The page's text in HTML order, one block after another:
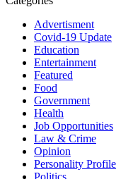
Advertisment
Covid-19 Update
Education
Entertainment
Featured
Food
Government
Health
Job Opportunities
Law & Crime
Opinion
Personality Profile
Politics